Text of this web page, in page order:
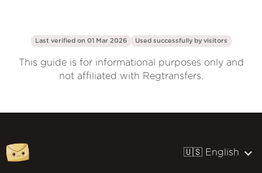
Last verified on 01 Mar 2026 Used successfully by visitors
This guide is for informational purposes only and
not affiliated with Regtransfers.
🇺🇸 English